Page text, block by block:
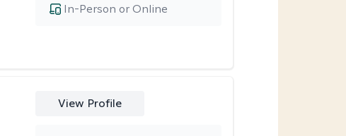
In-Person or Online
View Profile